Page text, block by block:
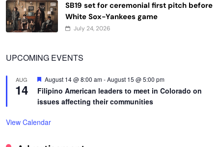
SB19 set for ceremonial first pitch before
White Sox-Yankees game
July 24, 2026
UPCOMING EVENTS
AUG
14
Featured
August 14 @ 8:00 am-August 15 @ 5:00 pm
Filipino American leaders to meet in Colorado on
issues affecting their communities
View Calendar